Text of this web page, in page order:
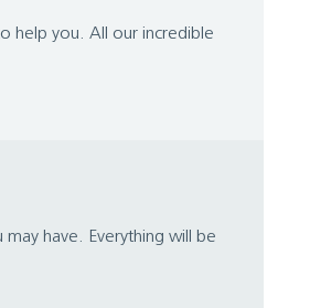
help you. All our incredible
may have. Everything will be